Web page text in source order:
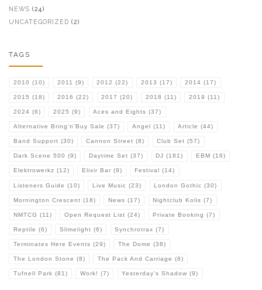
NEWS (24)
UNCATEGORIZED (2)
TAGS
2010 (10) 2011 (9) 2012 (22) 2013 (17) 2014 (17)
2015 (18) 2016 (22) 2017 (20) 2018 (11) 2019 (11)
2024 (6) 2025 (9) Aces and Eights (37)
Alternative Bring'n'Buy Sale (37) Angel (11) Article (44)
Band Support (30) Cannon Street (8) Club Set (57)
Dark Scene 500 (9) Daytime Set (37) DJ (181) EBM (16)
Elektrowerkz (12) Elixir Bar (9) Festival (14)
Listeners Guide (10) Live Music (23) London Gothic (30)
Mornington Crescent (18) News (17) Nightclub Kolis (7)
NMTCG (11) Open Request List (24) Private Booking (7)
Reptile (6) Slimelight (6) Synchrotrax (7)
Terminates Here Events (29) The Dome (38)
The London Stone (8) The Pack And Carriage (8)
Tufnell Park (81) Work! (7) Yesterday's Shadow (9)